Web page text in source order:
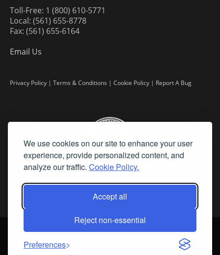
We use cookies on our site to enhance your user
experience, provide personalized content, and
analyze our traffic. Cookie Policy.
Accept all
Reject non-essential
Preferences
Toll-Free: 1 (800) 610-5771
Local: (561) 655-8778
Fax: (561) 655-6164
Email Us
Privacy Policy | Terms & Conditions | Cookie Policy | Report A Bug
2026 Fine Art Connoisseur is a Trademark of Streamline Publishing,
All Rights Reserved. Streamline Publishing, Inc. |
What We Believe